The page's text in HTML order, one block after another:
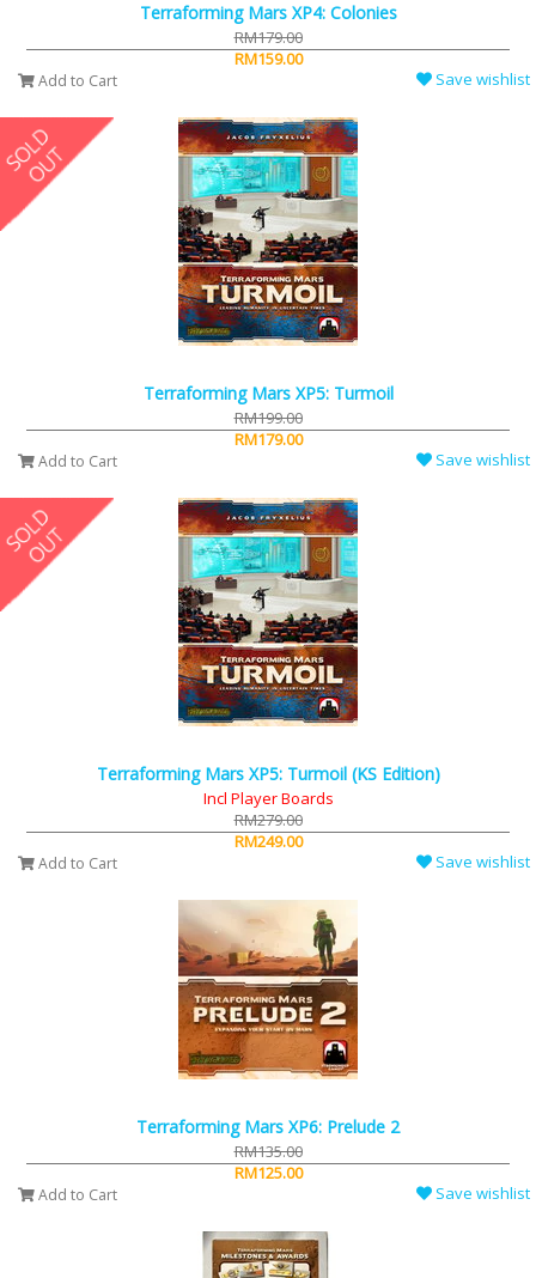
Terraforming Mars XP4: Colonies
RM179.00
RM159.00
Add to Cart Save wishlist
Terraforming Mars XP5: Turmoil
RM199.00
RM179.00
Add to Cart Save wishlist
Terraforming Mars XP5: Turmoil (KS Edition)
Incl Player Boards
RM279.00
RM249.00
Add to Cart Save wishlist
Terraforming Mars XP6: Prelude 2
RM135.00
RM125.00
Add to Cart Save wishlist